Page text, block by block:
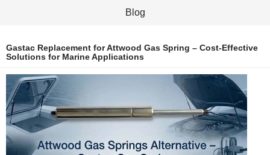
Blog
Gastac Replacement for Attwood Gas Spring – Cost-Effective
Solutions for Marine Applications